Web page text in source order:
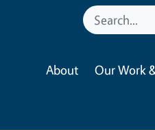
About Our Work